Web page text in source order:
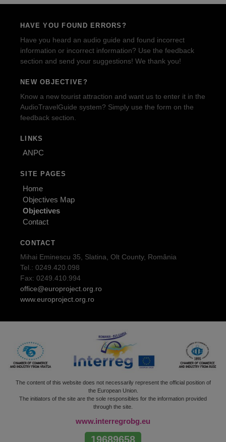
HAVE YOU FOUND ERRORS?
Have you heard an audio guide and found incorrect
information or incorrect information? Use the feedback
section and send your suggestions! We thank you!
NEW OBJECTIVE?
Know a new tourist attraction and want us to enter it in the
AudioTravelGuide system? Simply use the form on the
feedback section.
LINKS
ANPC
SITE PAGES
Home
Objectives Map
Objectives
Contact
CONTACT
Mihai Eminescu 35, Slatina, Olt County, România
Tel.: 0249.420.098
Fax: 0249.410.994
office@europroject.org.ro
www.europroject.org.ro
The content of this website does not necessarily represent the official position of
the European Union.
The initiators of the site are the sole responsibles for the information provided
through the site.
www.interregrobg.eu
19689658